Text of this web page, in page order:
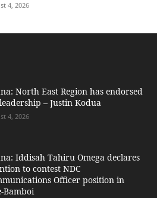
4, 2026
North East Region has endorsed
– Justin Kodua
4, 2026
Iddisah Tahiru Omega declares
to contest NDC
Officer position in
Bamboi